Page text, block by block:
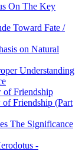
On The Key
Toward Fate /
on Natural
Understanding
of Friendship
Friendship (Part
The Significance
-